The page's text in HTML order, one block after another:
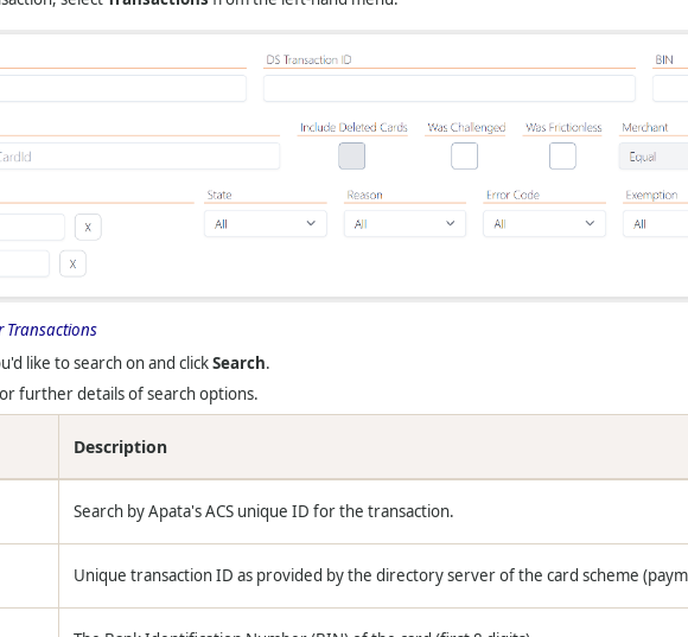
Transactions
like to search on and clickSearch.
further details of search options.
Description
Search by Apata's ACS unique ID for the transaction.
Unique transaction ID as provided by the directory server of the card scheme